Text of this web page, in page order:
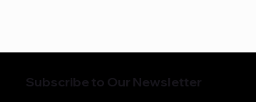
Subscribe to Our Newsletter